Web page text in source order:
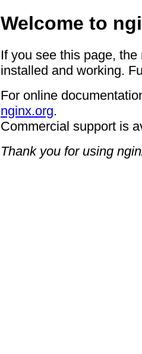
Welcome to
If you see this page,
installed and working.
For online
nginx.org.
Commercial support is
Thank you for using